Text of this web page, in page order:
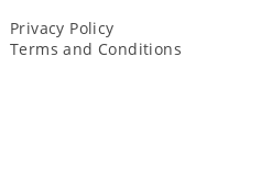
Privacy Policy
Terms and Conditions